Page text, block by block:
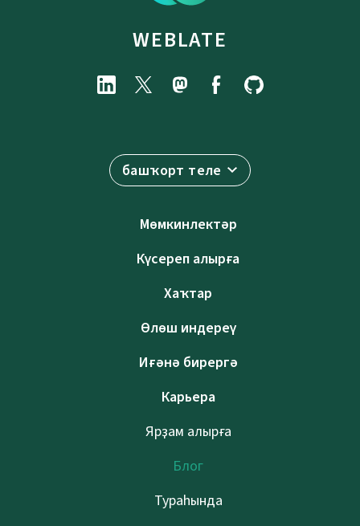
WEBLATE
башҡорт теле
Мөмкинлектәр
Күсереп алырға
Хаҡтар
Өлөш индереү
Иғәнә бирергә
Карьера
Ярҙам алырға
Блог
Тураһында